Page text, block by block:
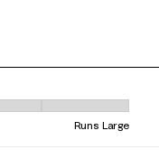
1 equals to Runs
Runs Large